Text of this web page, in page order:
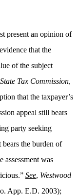
present an opinion of
that the
of the subject
Tax Commission,
that the taxpayer’s
appeal still bears
party seeking
the burden of
assessment was
See, Westwood
App. E.D. 2003);